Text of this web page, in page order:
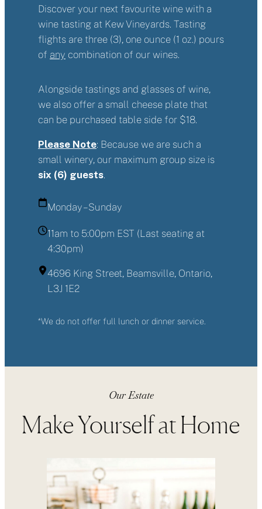
Discover your next favourite wine with a
wine tasting at Kew Vineyards. Tasting
flights are three (3), one ounce (1 oz.) pours
of any combination of our wines.
Alongside tastings and glasses of wine,
we also offer a small cheese plate that
can be purchased table side for $18.
Please Note: Because we are such a
small winery, our maximum group size is
six (6) guests.
Monday – Sunday
11am to 5:00pm EST (Last seating at
4:30pm)
4696 King Street, Beamsville, Ontario,
L3J 1E2
*We do not offer full lunch or dinner service.
Our Estate
Make Yourself at Home